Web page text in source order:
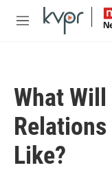
Skip to main content
M
What
Like?